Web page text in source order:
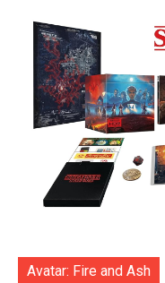
Avatar: Fire and Ash